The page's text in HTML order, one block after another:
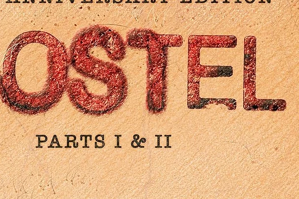
Jirí Brdecka (co-writer of 'Old Czech Legends'): 'Badly Painted
Hen' (1963), Trailers